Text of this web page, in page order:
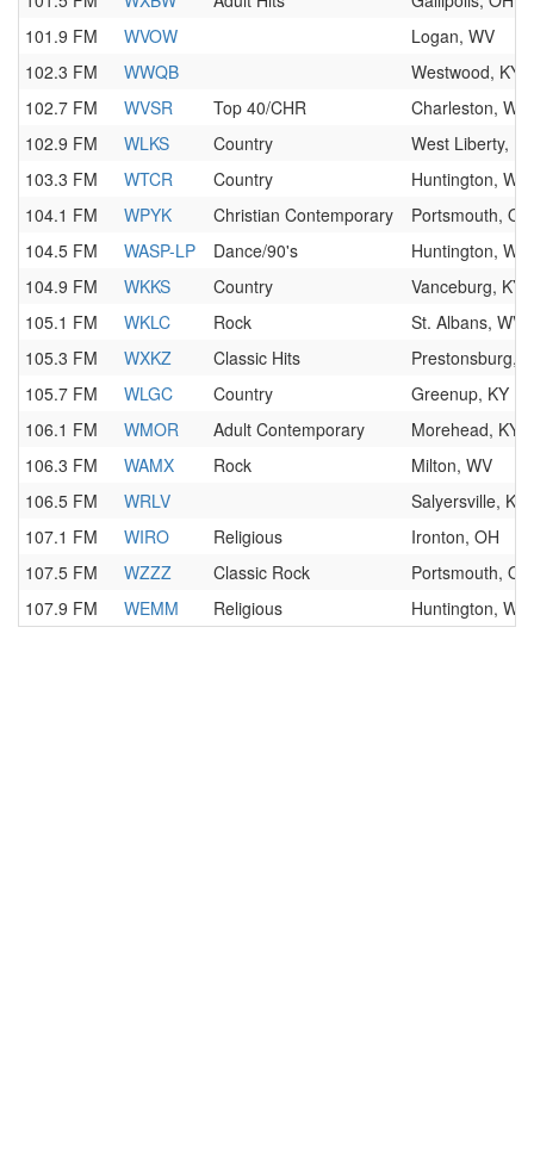
101.9 FM
WVOW
Logan, WV
102.3 FM
WWQB
Westwood, KY
102.7 FM
WVSR Top 40/CHR
Charleston, WV
102.9 FM
WLKS Country
West Liberty, KY
103.3 FM
WTCR Country
Huntington, WV
104.1 FM
WPYK Christian Contemporary
Portsmouth, OH
104.5 FM
WASP-LP Dance/90's
Huntington, WV
104.9 FM
WKKS Country
Vanceburg, KY
105.1 FM
WKLC Rock
St. Albans, WV
105.3 FM
WXKZ Classic Hits
Prestonsburg,
105.7 FM
WLGC Country
Greenup, KY
106.1 FM
WMOR Adult Contemporary
Morehead, KY
106.3 FM
WAMX Rock
Milton, WV
106.5 FM
WRLV
Salyersville, KY
107.1 FM
WIRO Religious
Ironton, OH
107.5 FM
WZZZ Classic Rock
Portsmouth, OH
107.9 FM
WEMM Religious Huntington, WV